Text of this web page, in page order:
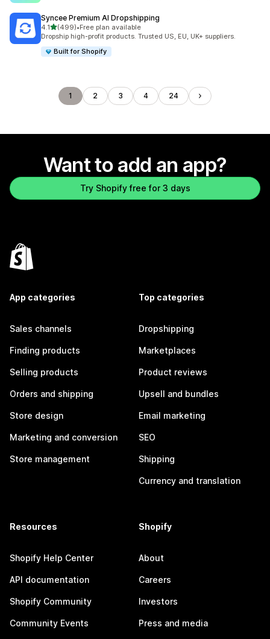
Syncee Premium AI Dropshipping
4.1out of 5 stars
(499)
499 total reviews
•Free plan available
Dropship high-profit products. Trusted US, EU, UK+ suppliers.
Built for Shopify
1 2 3 4 24
Want to add an app?
Try Shopify free for 3 days
App categories
Sales channels
Finding products
Selling products
Orders and shipping
Store design
Marketing and conversion
Store management
Top categories
Dropshipping
Marketplaces
Product reviews
Upsell and bundles
Email marketing
SEO
Shipping
Currency and translation
Resources
Shopify Help Center
API documentation
Shopify Community
Community Events
Shopify
About
Careers
Investors
Press and media